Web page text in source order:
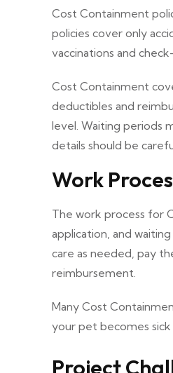
Cost Containment
policies cover only
vaccinations and
Cost Containment
deductibles and
level. Waiting periods
details should be
Work
The work process for
application, and
care as needed, pay
reimbursement.
Many Cost
your pet becomes
Project